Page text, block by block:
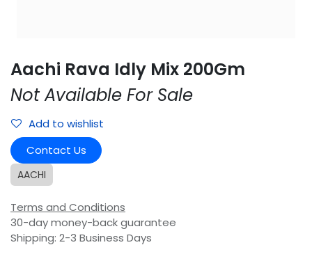
Aachi Rava Idly Mix 200Gm
Not Available For Sale
Add to wishlist
Contact Us
AACHI
Terms and Conditions
30-day money-back guarantee
Shipping: 2-3 Business Days